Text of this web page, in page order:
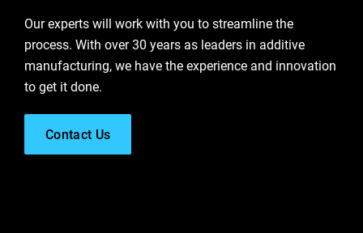
Our experts will work with you to streamline the
process. With over 30 years as leaders in additive
manufacturing, we have the experience and innovation
to get it done.
Contact Us